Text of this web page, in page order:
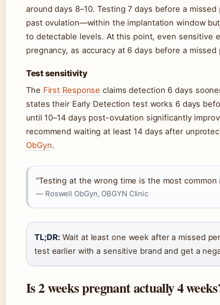
around days 8–10. Testing 7 days before a
past ovulation—within the implantation window
to detectable levels. At this point, even sensitive
pregnancy, as accuracy at 6 days before a
Test sensitivity
The First Response claims detection 6 days
states their Early Detection test works 6 days
until 10–14 days post-ovulation significantly
recommend waiting at least 14 days after
ObGyn.
“Testing at the wrong time is the most
— Roswell ObGyn, OBGYN Clinic
TL;DR: Wait at least one week after a missed
test earlier with a sensitive brand and get a
Is 2 weeks pregnant actually 4